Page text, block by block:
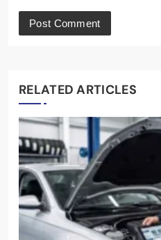
RELATED ARTICLES